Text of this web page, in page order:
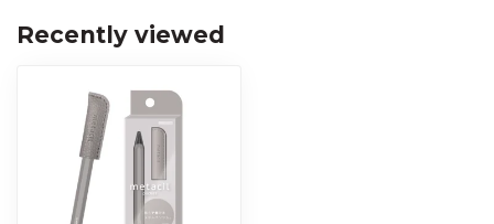
Recently viewed